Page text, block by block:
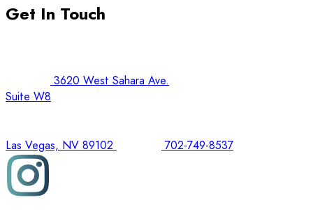
Get In Touch
3620 West Sahara Ave.
Suite W8
Las Vegas, NV 89102 702-749-8537